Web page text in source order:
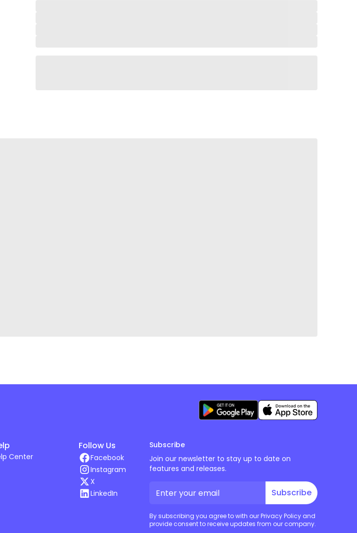
Center
Follow Us
Facebook
Instagram
X
LinkedIn
Subscribe
Join our newsletter to stay up to date on
features and releases.
Subscribe
By subscribing you agree to with our Privacy Policy and
provide consent to receive updates from our company.